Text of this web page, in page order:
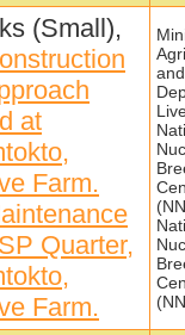
(Small),
at
Farm.
Quarter,
Farm.